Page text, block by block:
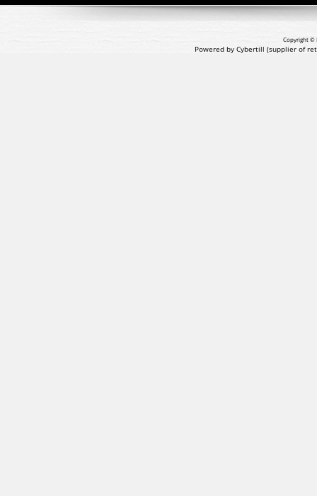
Copyright ©
Powered by Cybertill (supplier of